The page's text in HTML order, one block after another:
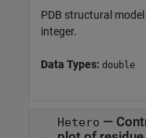
PDB structural
integer.
Data Types: double
Hetero —